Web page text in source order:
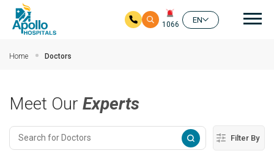
1066
EN
Home Doctors
Meet Our Experts
Filter By